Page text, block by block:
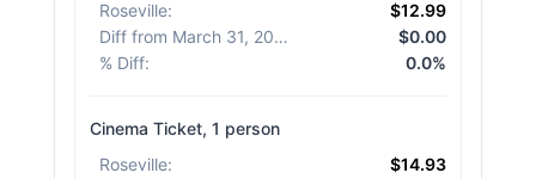
Roseville:
$12.99
Diff from March 31, 2026
$0.00
% Diff: 0.0%
Cinema Ticket, 1 person
Roseville:
$14.93